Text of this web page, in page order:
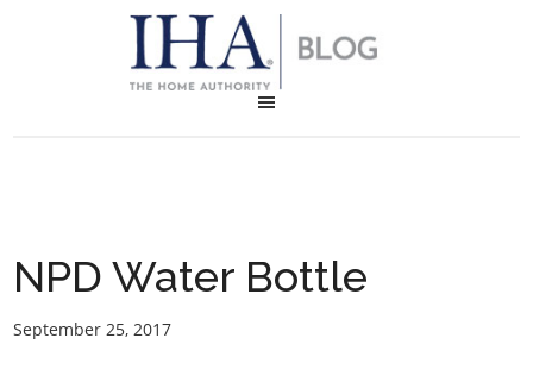
NPD Water Bottle
September 25, 2017